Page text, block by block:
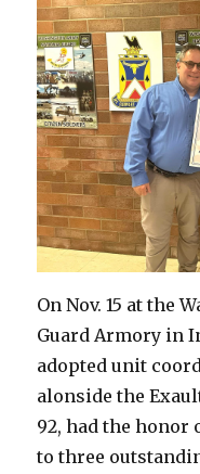
On Nov. 15 at the
Guard Armory in
adopted unit
alonside the
92, had the
to three